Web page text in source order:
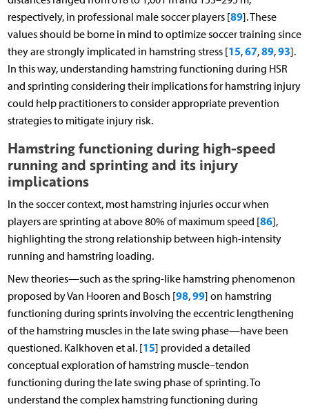
respectively, in professional male soccer players [89]. These
values should be borne in mind to optimize soccer training since
they are strongly implicated in hamstring stress [15,67,89,93].
In this way, understanding hamstring functioning during HSR
and sprinting considering their implications for hamstring injury
could help practitioners to consider appropriate prevention
strategies to mitigate injury risk.
Hamstring functioning during high-speed
running and sprinting and its injury
implications
In the soccer context, most hamstring injuries occur when
players are sprinting at above 80% of maximum speed [86],
highlighting the strong relationship between high-intensity
running and hamstring loading.
New theories—such as the spring-like hamstring phenomenon
proposed by Van Hooren and Bosch [98,99] on hamstring
functioning during sprints involving the eccentric lengthening
of the hamstring muscles in the late swing phase—have been
questioned. Kalkhoven et al. [15] provided a detailed
conceptual exploration of hamstring muscle–tendon
functioning during the late swing phase of sprinting. To
understand the complex hamstring functioning during